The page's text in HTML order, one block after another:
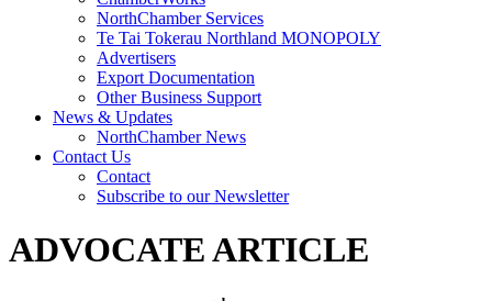
NorthChamber Services
Te Tai Tokerau Northland MONOPOLY
Advertisers
Export Documentation
Other Business Support
News & Updates
NorthChamber News
Contact Us
Contact
Subscribe to our Newsletter
ADVOCATE ARTICLE